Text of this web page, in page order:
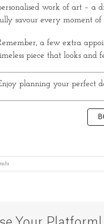
work of art – a
savour every moment of
a few extra
piece that looks and
planning your perfect